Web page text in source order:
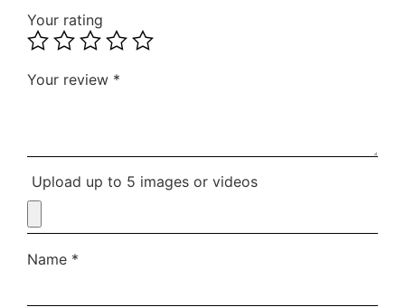
Your rating
Your review *
Upload up to 5 images or videos
Name *